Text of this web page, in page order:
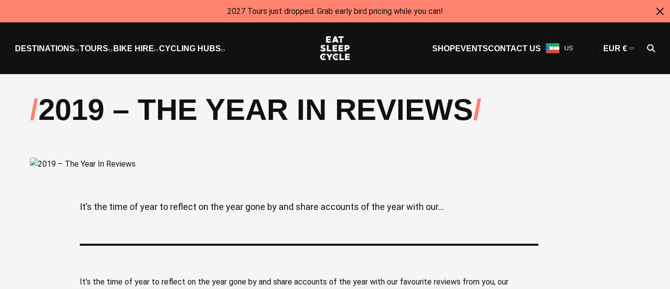
2027 Tours just dropped. Grab early bird pricing while you can!
DESTINATIONS TOURS BIKE HIRE CYCLING HUBS SHOP EVENTSCONTACT US US EUR €
2019 – THE YEAR IN REVIEWS
It’s the time of year to reflect on the year gone by and share accounts of the year with our...
It’s the time of year to reflect on the year gone by and share accounts of the year with our favourite reviews from you, our